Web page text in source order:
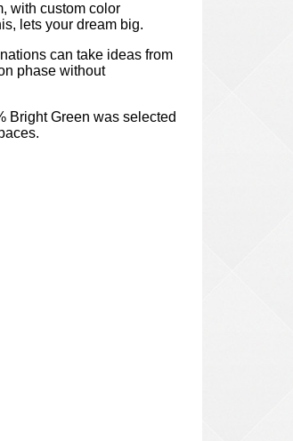
with custom color
lets your dream big.
can take ideas from
phase without
Bright Green was selected